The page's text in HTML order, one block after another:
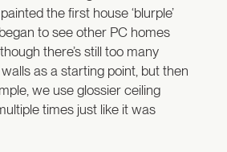
the first house ‘blurple’
to see other PC homes
there’s still too many
as a starting point, but then
we use glossier ceiling
times just like it was